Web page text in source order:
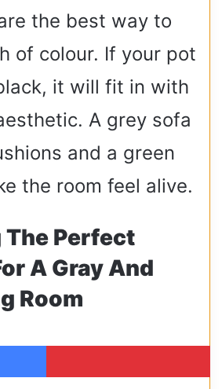
the best way to
of colour. If your pot
it will fit in with
A grey sofa
and a green
the room feel alive.
Perfect
A Gray And
Room
Pinterest